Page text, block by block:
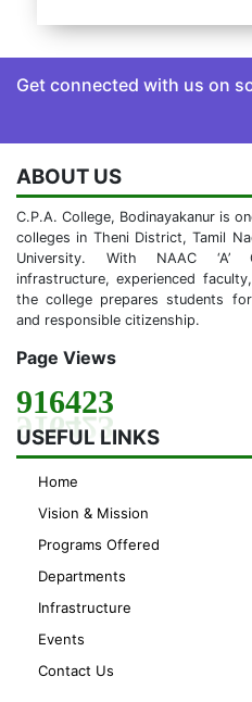
Get connected with us on
ABOUT US
C.P.A. College, Bodinayakanur is
colleges in Theni District, Tamil
University. With NAAC ‘A’
infrastructure, experienced
the college prepares students
and responsible citizenship.
Page Views
916423
USEFUL LINKS
Home
Vision & Mission
Programs Offered
Departments
Infrastructure
Events
Contact Us